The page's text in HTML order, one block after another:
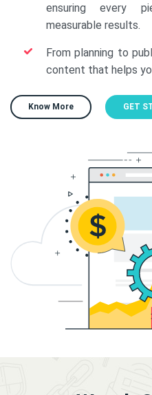
ensuring every
measurable results.
From planning to
content that helps
Know More GET